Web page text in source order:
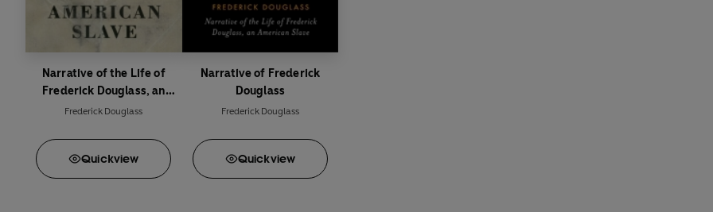
Narrative of the Life of
Frederick Douglass, an
American Slave
Frederick Douglass
Quickview
Narrative of Frederick
Douglass
Frederick Douglass
Quickview